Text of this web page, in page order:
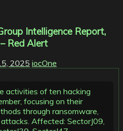
Intelligence Report,
Red Alert
2025 iocOne
activities of ten hacking
focusing on their
through ransomware,
Affected: SectorJ09,